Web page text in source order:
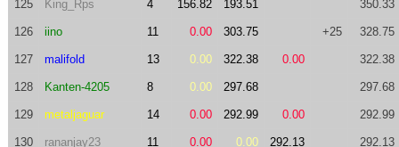
125 King_Rps 4 156.82 193.51 350.33
126 iino 11 0.00 303.75 +25 328.75
127 malifold 13 0.00 322.38 0.00 322.38
128 Kanten-4205 8 0.00 297.68 297.68
129 metaljaguar 14 0.00 292.99 0.00 292.99
130 rananjay23 11 0.00 0.00 292.13 292.13